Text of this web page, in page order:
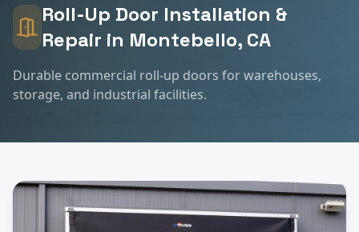
Roll-Up Door Installation &
Repair in Montebello, CA
Durable commercial roll-up doors for warehouses,
storage, and industrial facilities.